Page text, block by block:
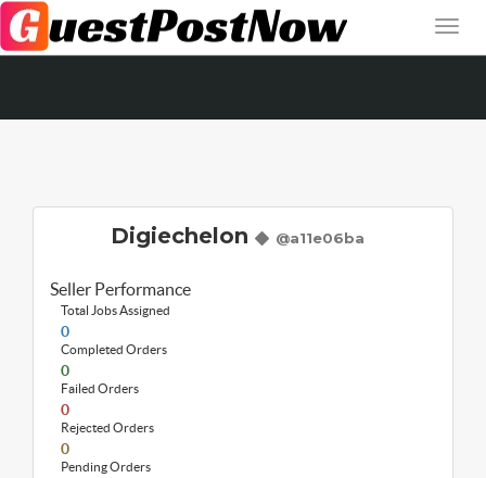
Digiechelon @a11e06ba
Seller Performance
Total Jobs Assigned
0
Completed Orders
0
Failed Orders
0
Rejected Orders
0
Pending Orders